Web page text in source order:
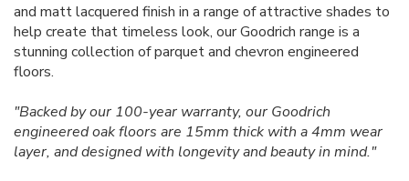
and matt lacquered finish in a range of attractive shades to
help create that timeless look, our Goodrich range is a
stunning collection of parquet and chevron engineered
floors.
"Backed by our 100-year warranty, our Goodrich
engineered oak floors are 15mm thick with a 4mm wear
layer, and designed with longevity and beauty in mind."